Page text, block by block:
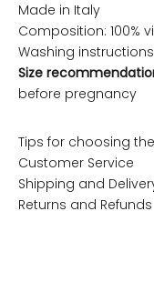
Made in Italy
Composition: 100%
Washing
Size
before pregnancy
Tips for choosing
Customer Service
Shipping and
Returns and Refunds